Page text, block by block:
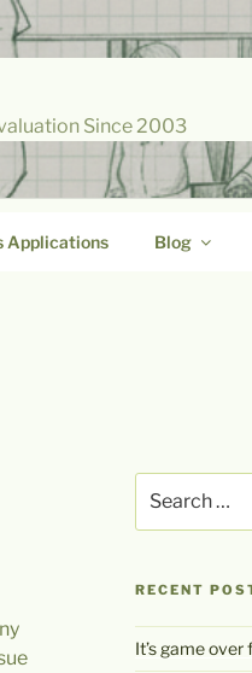
Since 2003
Applications Blog
for:
RECENT
It’s game